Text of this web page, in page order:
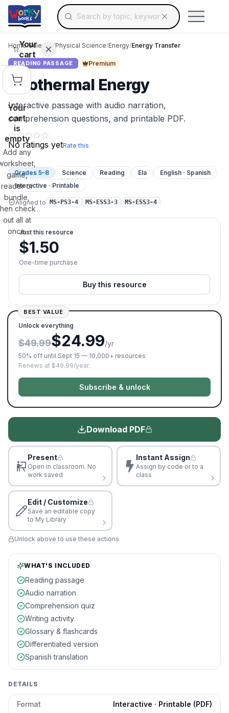
Skip to main contentSearch for educational resources by topic,
Use arrow keys to navigate suggestions,
Your
cart
Your
cart
is
empty
Add any
game,
reader or
bundle,
check
out all at
once.
Home/Science /Physical Science/Energy/Energy Transfer
READING PASSAGE Premium
Geothermal Energy
Interactive passage with audio narration,
comprehension questions, and printable PDF.
No ratings yetRate this
Grades 5–8 Science Reading Ela
English · Spanish
Interactive · Printable
Aligned to MS-PS3-4 MS-ESS3-3 MS-ESS3-4
Just this resource
$1.50
One-time purchase
Buy this resource
BEST VALUE
Unlock everything
$49.99$24.99/yr
50% off until Sept 15 — 10,000+ resources
Renews at $49.99/year.
Subscribe & unlock
Download PDF
Present
Open in classroom. No
work saved
Instant Assign
Assign by code or to a
class
Edit / Customize
Save an editable copy
to My Library
Unlock above to use these actions
WHAT'S INCLUDED
Reading passage
Audio narration
Comprehension quiz
Writing activity
Glossary & flashcards
Differentiated version
Spanish translation
DETAILS
Format Interactive · Printable (PDF)